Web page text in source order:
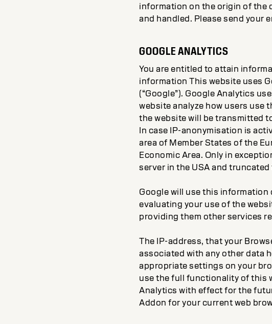
information on the origin of the
and handled. Please send your
GOOGLE ANALYTICS
You are entitled to attain
information This website uses
(“Google”). Google Analytics
website analyze how users use
the website will be transmitted
In case IP-anonymisation is
area of Member States of the
Economic Area. Only in
server in the USA and
Google will use this
evaluating your use of the
providing them other services
The IP-address, that your
associated with any other data
appropriate settings on your
use the full functionality of this
Analytics with effect for the
Addon for your current web